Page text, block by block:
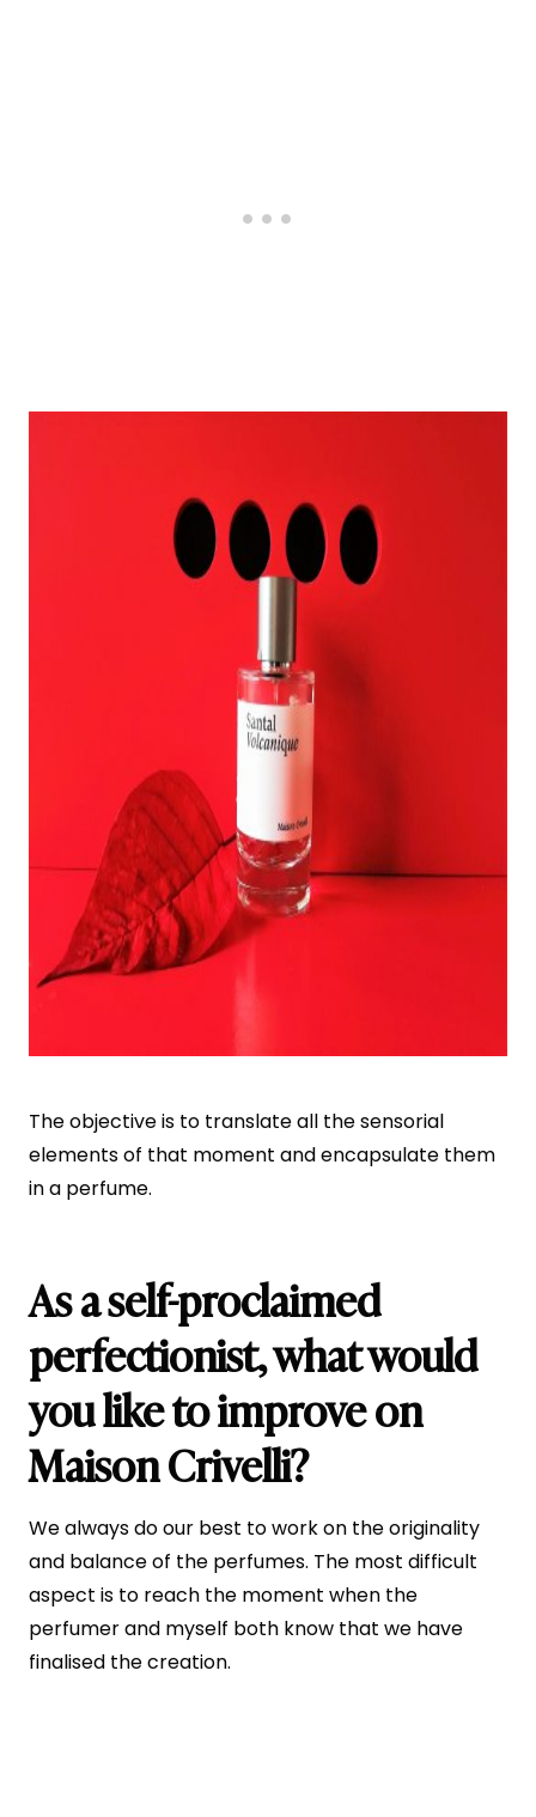
The objective is to translate all the sensorial
elements of that moment and encapsulate them
in a perfume.
As a self-proclaimed
perfectionist, what would
you like to improve on
Maison Crivelli?
We always do our best to work on the originality
and balance of the perfumes. The most difficult
aspect is to reach the moment when the
perfumer and myself both know that we have
finalised the creation.